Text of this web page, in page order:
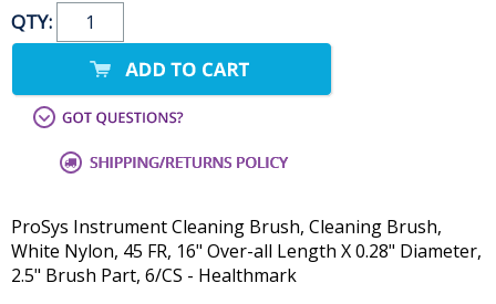
QTY:
ProSys Instrument Cleaning Brush, Cleaning Brush,
White Nylon, 45 FR, 16" Over-all Length X 0.28" Diameter,
2.5" Brush Part, 6/CS - Healthmark